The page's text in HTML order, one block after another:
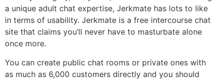
a unique adult chat expertise, Jerkmate has lots to like
in terms of usability. Jerkmate is a free intercourse chat
site that claims you’ll never have to masturbate alone
once more.
You can create public chat rooms or private ones with
as much as 6,000 customers directly and you should